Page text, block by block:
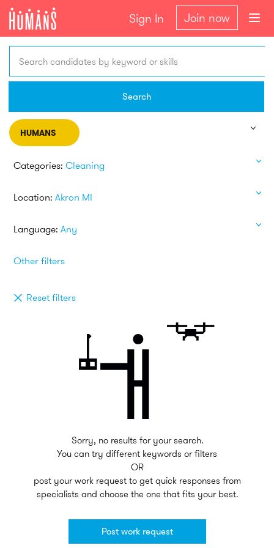
Sign In Join now
Search candidates by keyword or skills
Search
HUMANS
Categories: Cleaning
Location: Akron MI
Language: Any
Other filters
Reset filters
Sorry, no results for your search.
You can try different keywords or filters
OR
post your work request to get quick responses from
specialists and choose the one that fits your best.
Post work request